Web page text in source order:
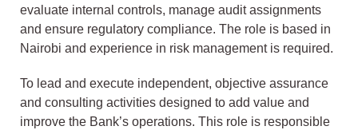
evaluate internal controls, manage audit assignments
and ensure regulatory compliance. The role is based in
Nairobi and experience in risk management is required.
To lead and execute independent, objective assurance
and consulting activities designed to add value and
improve the Bank’s operations. This role is responsible